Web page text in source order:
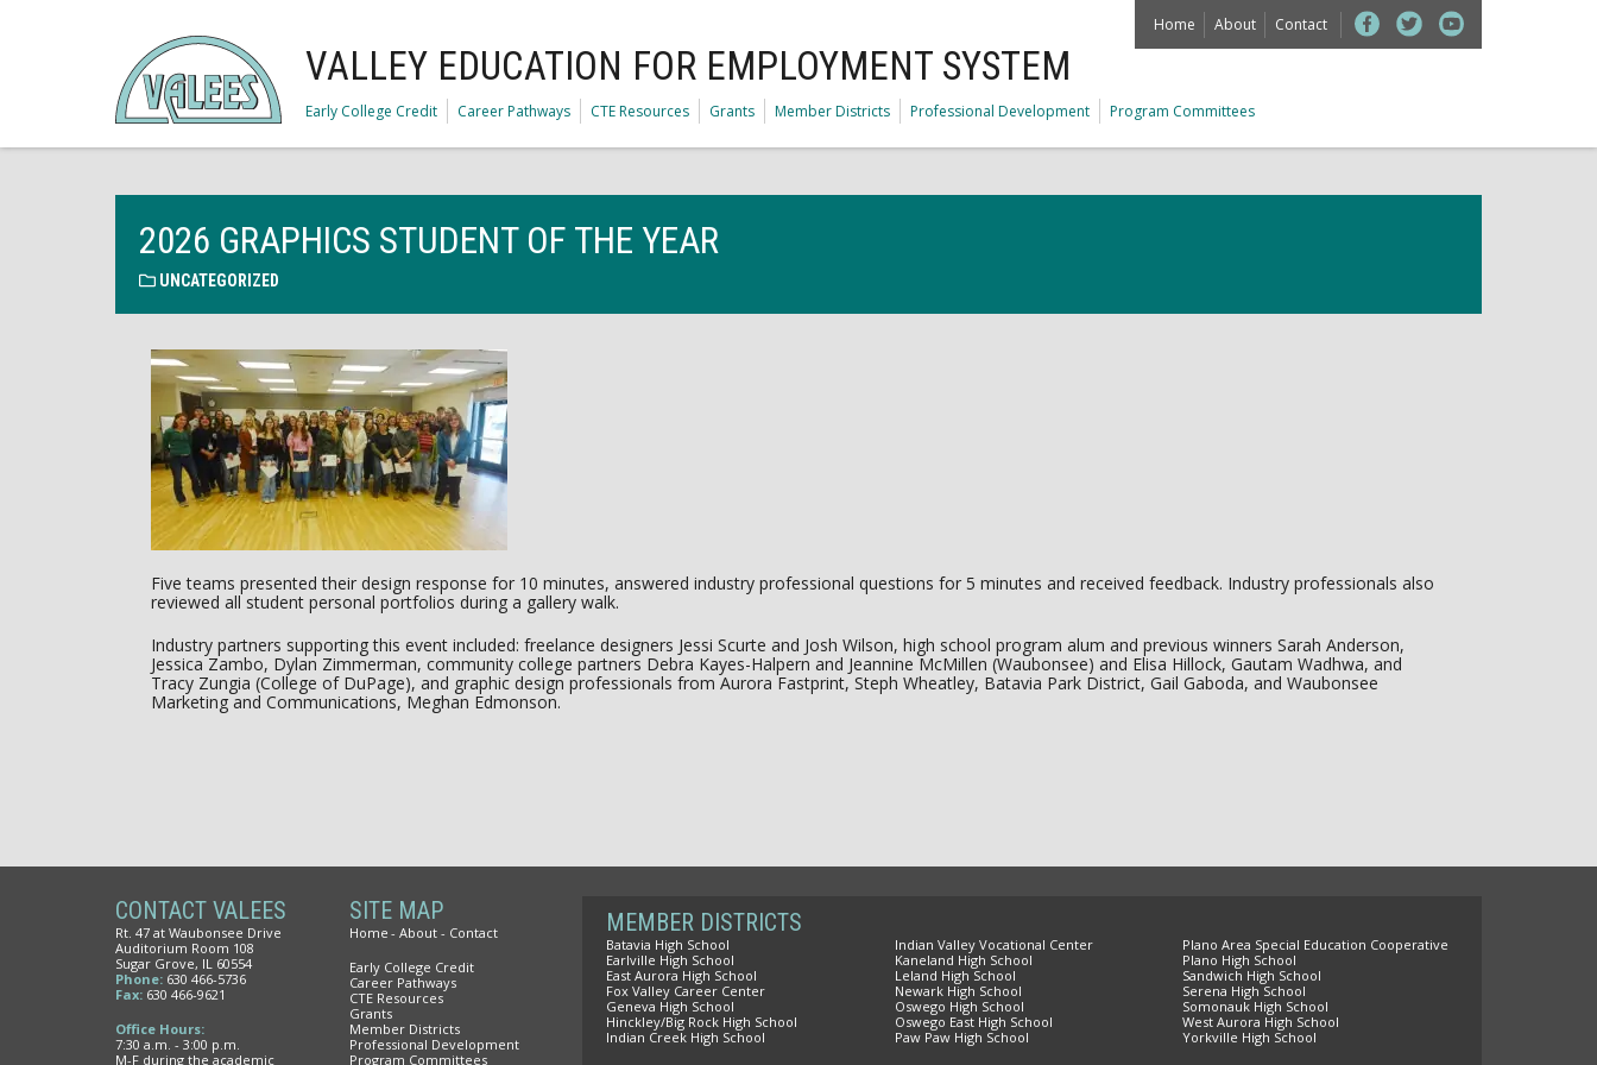
VALLEY EDUCATION FOR EMPLOYMENT SYSTEM
Early College Credit Career Pathways CTE Resources Grants Member Districts Professional Development Program Committees
Home About Contact
2026 GRAPHICS STUDENT OF THE YEAR
UNCATEGORIZED
Five teams presented their design response for 10 minutes, answered industry professional questions for 5 minutes and received feedback. Industry professionals also
reviewed all student personal portfolios during a gallery walk.
Industry partners supporting this event included: freelance designers Jessi Scurte and Josh Wilson, high school program alum and previous winners Sarah Anderson,
Jessica Zambo, Dylan Zimmerman, community college partners Debra Kayes-Halpern and Jeannine McMillen (Waubonsee) and Elisa Hillock, Gautam Wadhwa, and
Tracy Zungia (College of DuPage), and graphic design professionals from Aurora Fastprint, Steph Wheatley, Batavia Park District, Gail Gaboda, and Waubonsee
Marketing and Communications, Meghan Edmonson.
CONTACT VALEES
Rt. 47 at Waubonsee Drive
Auditorium Room 108
Sugar Grove, IL 60554
Phone: 630 466-5736
Fax: 630 466-9621
Office Hours:
7:30 a.m. - 3:00 p.m.
M-F during the academic
SITE MAP
Home About
Contact
Early College Credit
Career Pathways
CTE Resources
Grants
Member Districts
Professional Development
Program Committees
MEMBER DISTRICTS
Batavia High School
Earlville High School
East Aurora High School
Fox Valley Career Center
Geneva High School
Hinckley/Big Rock High School
Indian Creek High School
Indian Valley Vocational Center
Kaneland High School
Leland High School
Newark High School
Oswego High School
Oswego East High School
Paw Paw High School
Plano Area Special Education Cooperative
Plano High School
Sandwich High School
Serena High School
Somonauk High School
West Aurora High School
Yorkville High School